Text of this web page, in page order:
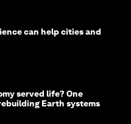
can help cities and
served life? One
Earth systems